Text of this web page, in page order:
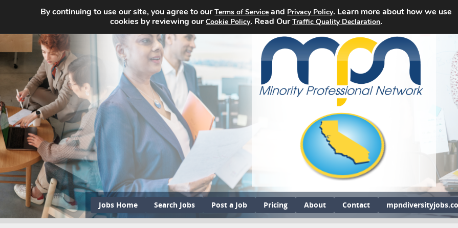
Jobs Home Search Jobs Post a Job Pricing About Contact
By continuing to use our site, you agree to ourTerms of Service and Privacy Policy. Learn more about how we use
cookies by reviewing ourCookie Policy. Read OurTraffic Quality Declaration.